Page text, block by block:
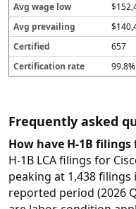
657
99.8%
Frequently asked
How have H-1B
H-1B LCA filings for
peaking at 1,438 filings
reported period (2026